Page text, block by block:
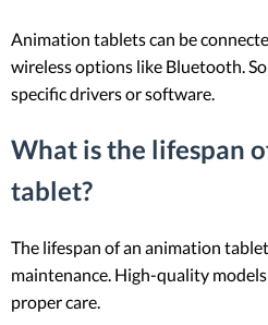
Animation tablets can be
wireless options like Bluetooth.
specific drivers or software.
What is the lifespan
tablet?
The lifespan of an animation
maintenance. High-quality
proper care.